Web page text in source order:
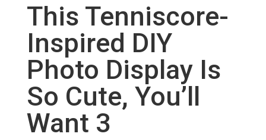
This Tenniscore-
Inspired DIY
Photo Display Is
So Cute, You’ll
Want 3